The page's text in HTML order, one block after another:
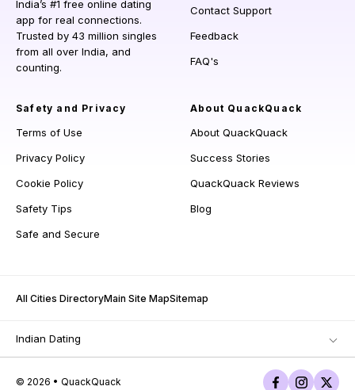
India’s #1 free online dating
app for real connections.
Trusted by 43 million singles
from all over India, and
counting.
Contact Support
Feedback
FAQ's
Safety and Privacy
Terms of Use
Privacy Policy
Cookie Policy
Safety Tips
Safe and Secure
About QuackQuack
About QuackQuack
Success Stories
QuackQuack Reviews
Blog
All Cities DirectoryMain Site MapSitemap
Indian Dating
© 2026 • QuackQuack